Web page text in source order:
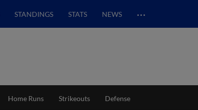
STANDINGS STATS NEWS …
Home Runs Strikeouts Defense